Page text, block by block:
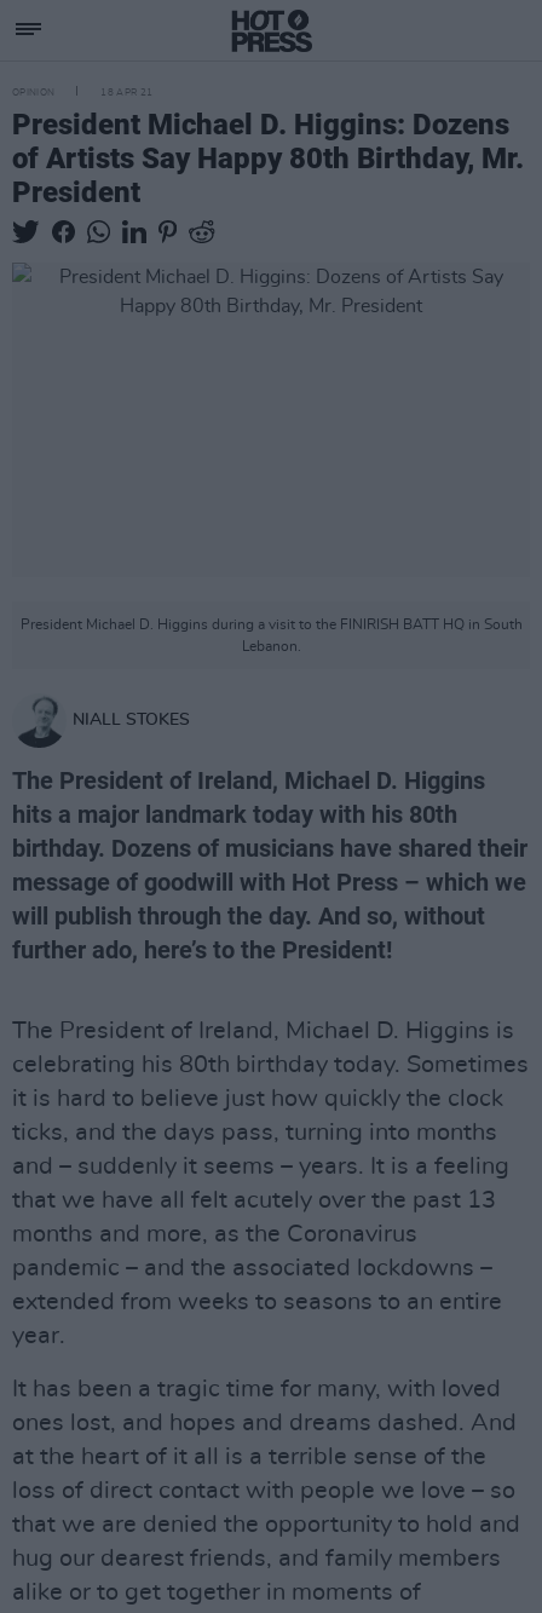
OPINION 18 APR 21
President Michael D. Higgins: Dozens
of Artists Say Happy 80th Birthday, Mr.
President
President Michael D. Higgins during a visit to the FINIRISH BATT HQ in South
Lebanon.
NIALL STOKES
The President of Ireland, Michael D. Higgins
hits a major landmark today with his 80th
birthday. Dozens of musicians have shared their
message of goodwill with Hot Press – which we
will publish through the day. And so, without
further ado, here’s to the President!
The President of Ireland, Michael D. Higgins is
celebrating his 80th birthday today. Sometimes
it is hard to believe just how quickly the clock
ticks, and the days pass, turning into months
and – suddenly it seems – years. It is a feeling
that we have all felt acutely over the past 13
months and more, as the Coronavirus
pandemic – and the associated lockdowns –
extended from weeks to seasons to an entire
year.
It has been a tragic time for many, with loved
ones lost, and hopes and dreams dashed. And
at the heart of it all is a terrible sense of the
loss of direct contact with people we love – so
that we are denied the opportunity to hold and
hug our dearest friends, and family members
alike or to get together in moments of